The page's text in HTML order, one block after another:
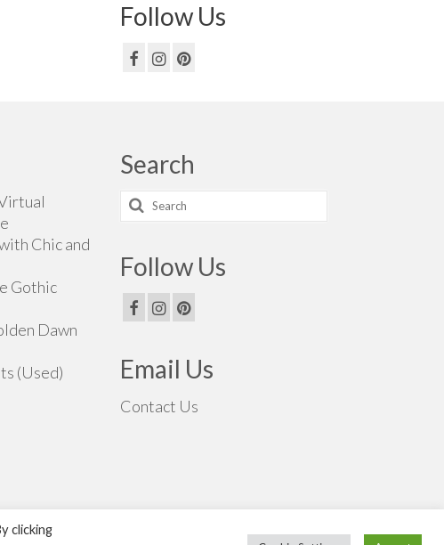
Follow Us
Chic and
Gothic
Dawn
(Used)
Search
Search
for:
Follow Us
Email Us
Contact Us
clicking